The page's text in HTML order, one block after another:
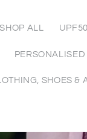
SHOP ALL
PERSONALISED
SHOES &